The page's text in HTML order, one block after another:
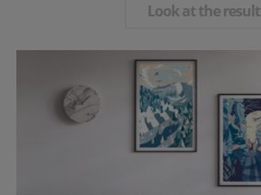
Look at the result